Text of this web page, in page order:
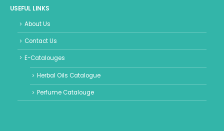
USEFUL LINKS
About Us
Contact Us
E-Catalouges
Herbal Oils Catalogue
Perfume Catalouge